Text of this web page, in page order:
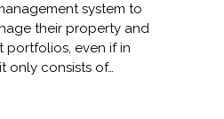
system to
their property and
portfolios, even if in
only consists of…